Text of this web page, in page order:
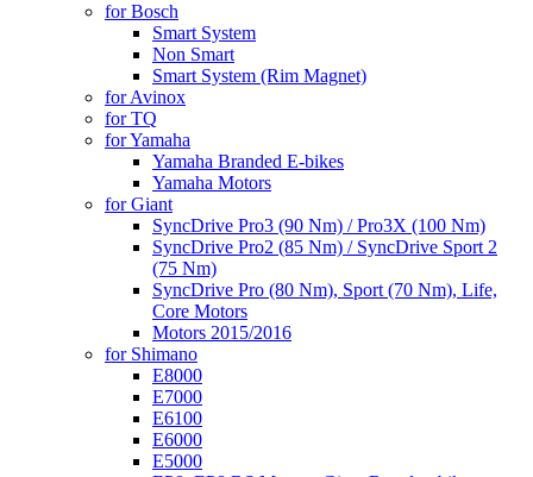
for Bosch
Smart System
Non Smart
Smart System (Rim Magnet)
for Avinox
for TQ
for Yamaha
Yamaha Branded E-bikes
Yamaha Motors
for Giant
SyncDrive Pro3 (90 Nm) / Pro3X (100 Nm)
SyncDrive Pro2 (85 Nm) / SyncDrive Sport 2
(75 Nm)
SyncDrive Pro (80 Nm), Sport (70 Nm), Life,
Core Motors
Motors 2015/2016
for Shimano
E8000
E7000
E6100
E6000
E5000